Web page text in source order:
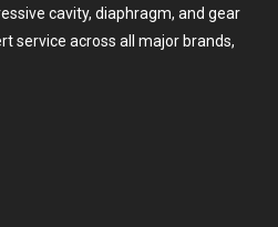
cavity, diaphragm, and gear
service across all major brands,